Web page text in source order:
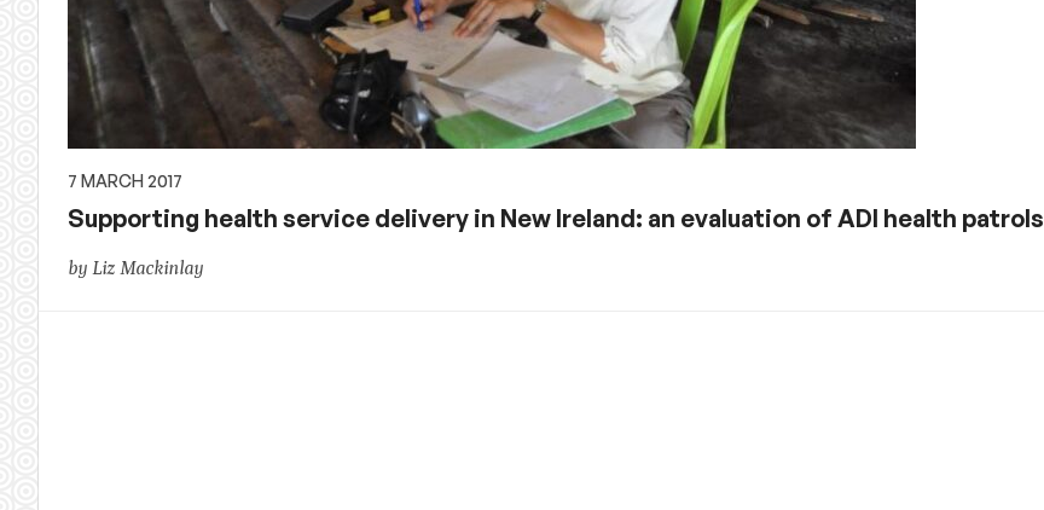
7 MARCH 2017
Supporting health service delivery in New Ireland: an evaluation of ADI health patrols
by Liz Mackinlay